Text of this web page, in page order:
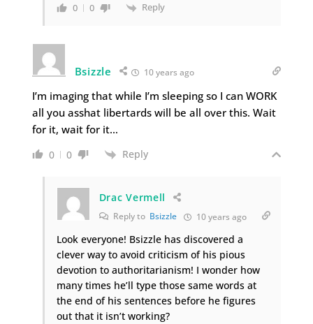
0 0 Reply
Bsizzle 10 years ago
I’m imaging that while I’m sleeping so I can WORK
all you asshat libertards will be all over this. Wait
for it, wait for it…
0 0 Reply
Drac Vermell
Reply to Bsizzle 10 years ago
Look everyone! Bsizzle has discovered a
clever way to avoid criticism of his pious
devotion to authoritarianism! I wonder how
many times he’ll type those same words at
the end of his sentences before he figures
out that it isn’t working?